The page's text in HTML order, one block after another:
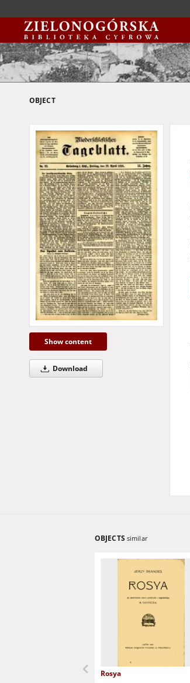
OBJECT
Show content
Download
OBJECTS similar
Rosya